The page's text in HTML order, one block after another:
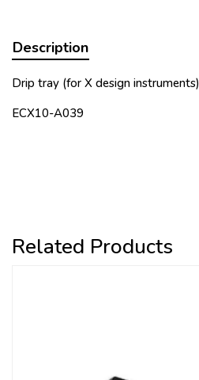
Description
Drip tray (for X design instruments)
ECX10-A039
Related Products